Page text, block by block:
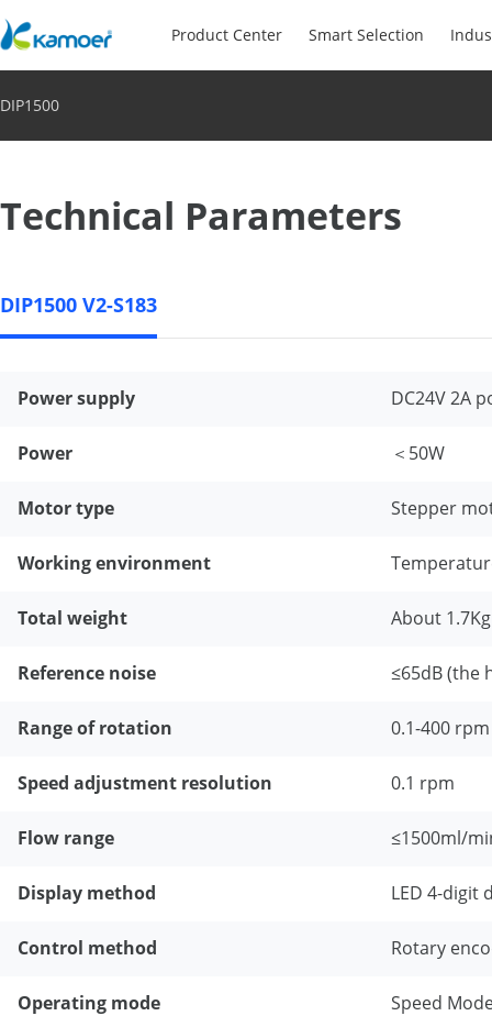
Product Center Smart Selection
DIP1500
Technical Parameters
DIP1500 V2-S183
Power supply DC24V 2A
Power ＜50W
Motor type Stepper
Working environment
Total weight About
Reference noise ≤65dB (the
Range of rotation 0.1-400 rpm
Speed adjustment resolution 0.1 rpm
Flow range ≤1500ml/
Display method LED 4-digit
Control method Rotary
Operating mode Speed